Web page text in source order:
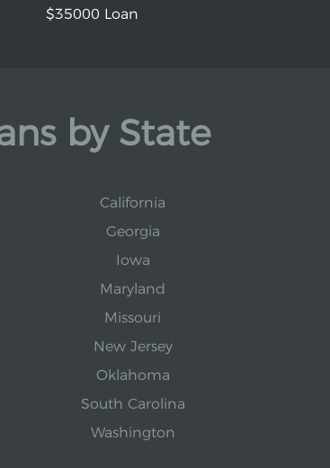
$35000 Loan
by State
California
Georgia
Iowa
Maryland
Missouri
New Jersey
Oklahoma
South Carolina
Washington